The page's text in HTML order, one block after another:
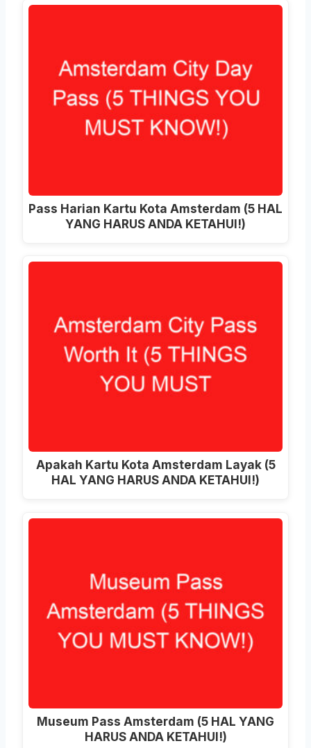
Pass Harian Kartu Kota Amsterdam (5 HAL
YANG HARUS ANDA KETAHUI!)
Apakah Kartu Kota Amsterdam Layak (5
HAL YANG HARUS ANDA KETAHUI!)
Museum Pass Amsterdam (5 HAL YANG
HARUS ANDA KETAHUI!)